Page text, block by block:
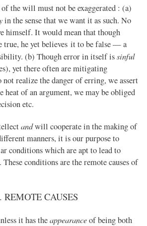
the will must not be exaggerated : (a)
in the sense that we want it as such. No
himself. It would mean that though
true, he yet believes it to be false — a
(b) Though error in itself issinful
yet there often are mitigating
not realize the danger of erring, we assert
heat of an argument, we may be obliged
etc.
andwill cooperate in the making of
manners, it is our purpose to
conditions which are apt to lead to
conditions are the remote causes of
REMOTE CAUSES
it has theappearanceof being both